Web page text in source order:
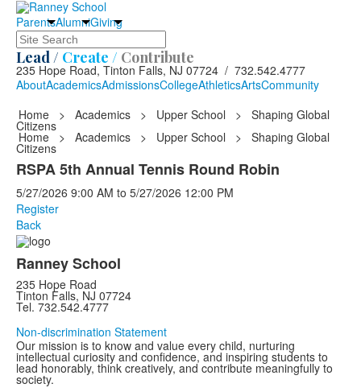
ParentsAlumniGiving
Search
Lead / Create / Contribute
235 Hope Road, Tinton Falls, NJ 07724 / 732.542.4777
AboutAcademicsAdmissionsCollegeAthleticsArtsCommunity
Home
> Academics > Upper School > Shaping Global
Citizens
Home > Academics > Upper School > Shaping Global
Citizens
RSPA 5th Annual Tennis Round Robin
5/27/2026 9:00 AM to 5/27/2026 12:00 PM
Register
Back
Ranney School
235 Hope Road
Tinton Falls, NJ 07724
Tel. 732.542.4777
Non-discrimination Statement
Our mission is to know and value every child, nurturing
intellectual curiosity and confidence, and inspiring students to
lead honorably, think creatively, and contribute meaningfully to
society.